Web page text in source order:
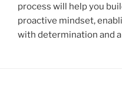
process will help you
proactive mindset,
with determination and